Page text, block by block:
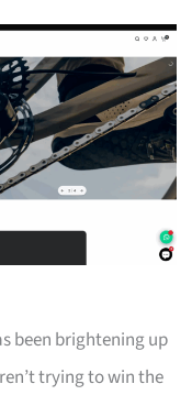
been brightening up
trying to win the